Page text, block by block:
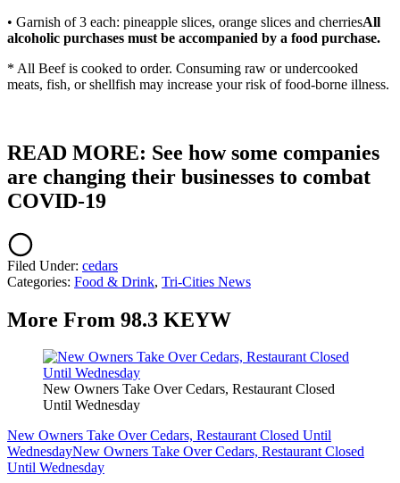
• Garnish of 3 each: pineapple slices, orange slices and cherriesAll
alcoholic purchases must be accompanied by a food purchase.
* All Beef is cooked to order. Consuming raw or undercooked
meats, fish, or shellfish may increase your risk of food-borne illness.
READ MORE: See how some companies
are changing their businesses to combat
COVID-19
Filed Under: cedars
Categories: Food & Drink, Tri-Cities News
More From 98.3 KEYW
New Owners Take Over Cedars, Restaurant Closed
Until Wednesday
New Owners Take Over Cedars, Restaurant Closed Until
WednesdayNew Owners Take Over Cedars, Restaurant Closed
Until Wednesday